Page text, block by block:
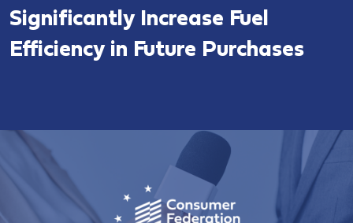
Significantly Increase Fuel
Efficiency in Future Purchases